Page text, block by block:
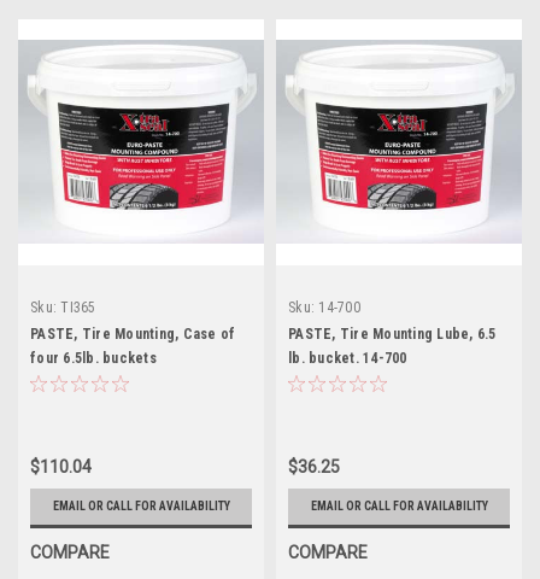
Sku: TI365
PASTE, Tire Mounting, Case of
four 6.5lb. buckets
$110.04
EMAIL OR CALL FOR AVAILABILITY
COMPARE
Sku: 14-700
PASTE, Tire Mounting Lube, 6.5
lb. bucket. 14-700
$36.25
EMAIL OR CALL FOR AVAILABILITY
COMPARE